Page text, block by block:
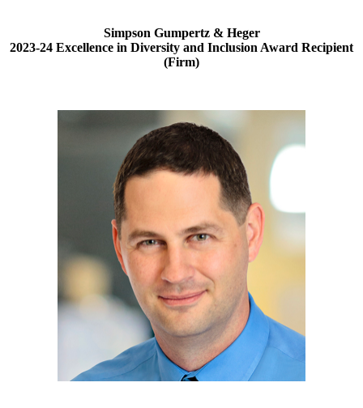
Simpson Gumpertz & Heger
2023-24 Excellence in Diversity and Inclusion Award Recipient
(Firm)